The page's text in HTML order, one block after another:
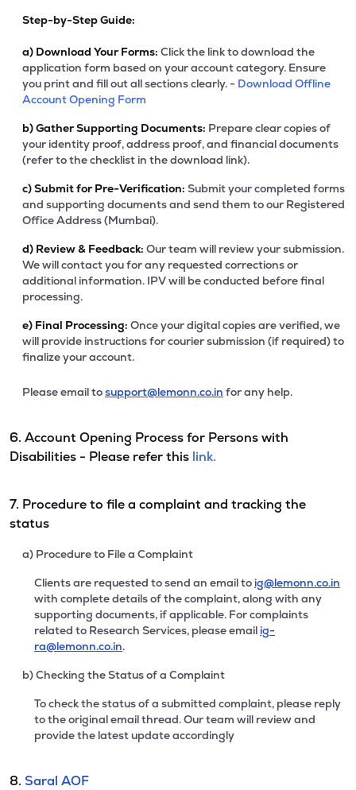
Step-by-Step Guide:
a) Download Your Forms: Click the link to download the
application form based on your account category. Ensure
you print and fill out all sections clearly. - Download Offline
Account Opening Form
b)Gather Supporting Documents: Prepare clear copies of
your identity proof, address proof, and financial documents
(refer to the checklist in the download link).
c)Submit for Pre-Verification: Submit your completed forms
and supporting documents and send them to our Registered
Office Address (Mumbai).
d) Review & Feedback: Our team will review your submission.
We will contact you for any requested corrections or
additional information. IPV will be conducted before final
processing.
e) Final Processing: Once your digital copies are verified, we
will provide instructions for courier submission (if required) to
finalize your account.
Please email tosupport@lemonn.co.in for any help.
6. Account Opening Process for Persons with
Disabilities - Please refer this link.
7. Procedure to file a complaint and tracking the
status
a) Procedure to File a Complaint
Clients are requested to send an email to ig@lemonn.co.in
with complete details of the complaint, along with any
supporting documents, if applicable. For complaints
related to Research Services, please email ig-
ra@lemonn.co.in.
b) Checking the Status of a Complaint
To check the status of a submitted complaint, please reply
to the original email thread. Our team will review and
provide the latest update accordingly
8. Saral AOF